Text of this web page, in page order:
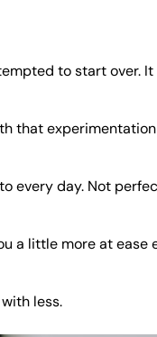
to start over. It
that
every day. Not
a little more at ease
less.